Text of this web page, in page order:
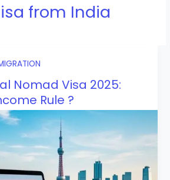
from India
Nomad Visa 2025:
Rule ?